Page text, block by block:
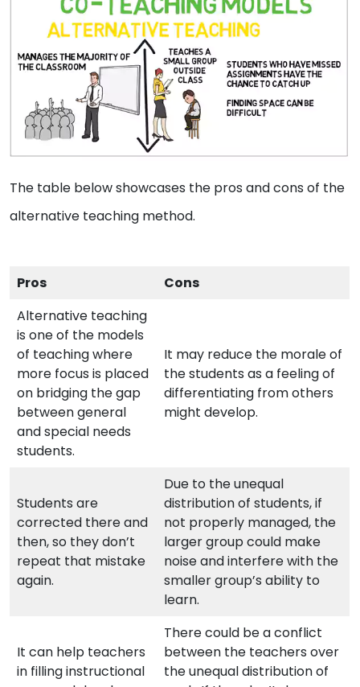
The table below showcases the pros and cons of the
alternative teaching method.
Pros
Cons
Alternative teaching
is one of the models
of teaching where
more focus is placed
on bridging the gap
between general
and special needs
students.
It may reduce the morale of
the students as a feeling of
differentiating from others
might develop.
Students are
corrected there and
then, so they don’t
repeat that mistake
again.
Due to the unequal
distribution of students, if
not properly managed, the
larger group could make
noise and interfere with the
smaller group’s ability to
learn.
It can help teachers
in filling instructional
There could be a conflict
between the teachers over
the unequal distribution of